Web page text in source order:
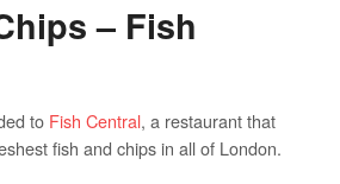
– Fish
to Fish Central, a restaurant that
fish and chips in all of London.